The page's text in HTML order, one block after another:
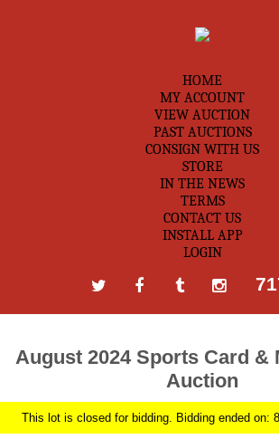
HOME
MY ACCOUNT
VIEW AUCTION
PAST AUCTIONS
CONSIGN WITH US
STORE
IN THE NEWS
TERMS
CONTACT US
INSTALL APP
LOGIN
August 2024 Sports Card &
Auction
This lot is closed for bidding. Bidding ended on: